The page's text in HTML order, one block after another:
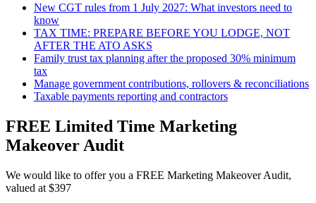
New CGT rules from 1 July 2027: What investors need to
know
TAX TIME: PREPARE BEFORE YOU LODGE, NOT
AFTER THE ATO ASKS
Family trust tax planning after the proposed 30% minimum
tax
Manage government contributions, rollovers & reconciliations
Taxable payments reporting and contractors
FREE Limited Time Marketing
Makeover Audit
We would like to offer you a FREE Marketing Makeover Audit,
valued at $397